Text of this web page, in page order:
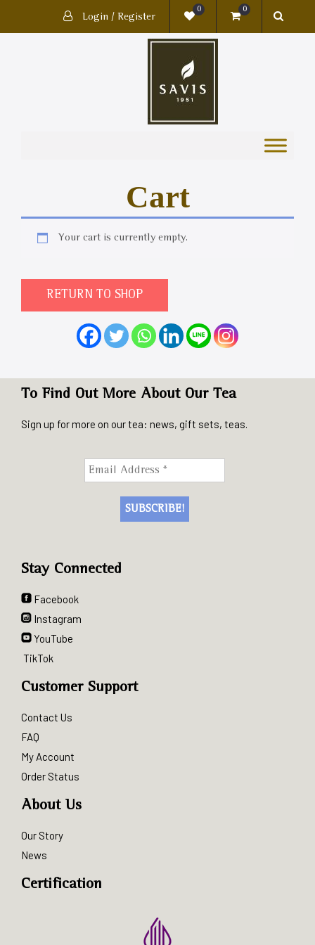
Login / Register
0 0
Cart
Your cart is currently empty.
RETURN TO SHOP
To Find Out More About Our Tea
Sign up for more on our tea: news, gift sets, teas.
Stay Connected
Facebook
Instagram
YouTube
TikTok
Customer Support
Contact Us
FAQ
My Account
Order Status
About Us
Our Story
News
Certification